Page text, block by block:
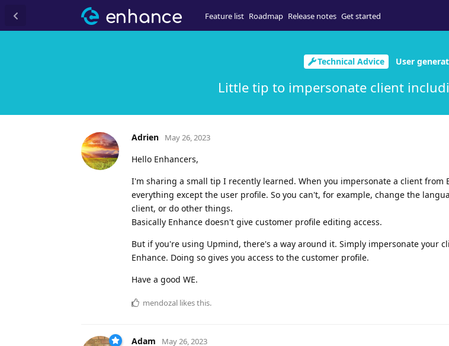
Feature list Roadmap Release notes Get started
Technical Advice User
Little tip to impersonate client
Adrien May 26, 2023
Hello Enhancers,
I'm sharing a small tip I recently learned. When you impersonate a client from
everything except the user profile. So you can't, for example, change the
client, or do other things.
Basically Enhance doesn't give customer profile editing access.
But if you're using Upmind, there's a way around it. Simply impersonate your
Enhance. Doing so gives you access to the customer profile.
Have a good WE.
mendozal likes this.
Adam May 26, 2023